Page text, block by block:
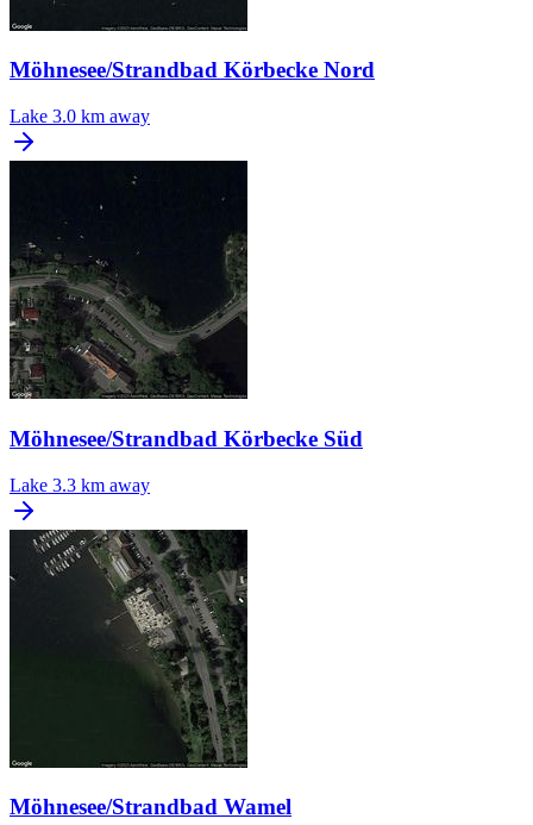
Möhnesee/Strandbad Körbecke Nord
Lake 3.0 km away
Möhnesee/Strandbad Körbecke Süd
Lake 3.3 km away
Möhnesee/Strandbad Wamel